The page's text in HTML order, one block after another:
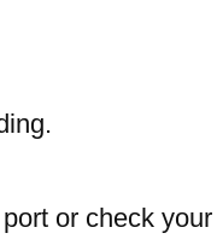
or check your